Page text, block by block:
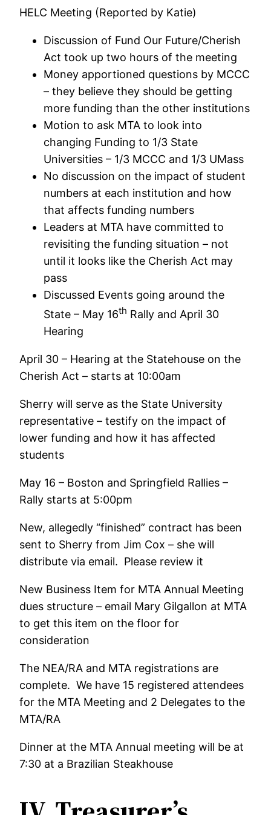
HELC Meeting (Reported by Katie)
Discussion of Fund Our Future/Cherish
Act took up two hours of the meeting
Money apportioned questions by MCCC
– they believe they should be getting
more funding than the other institutions
Motion to ask MTA to look into
changing Funding to 1/3 State
Universities – 1/3 MCCC and 1/3 UMass
No discussion on the impact of student
numbers at each institution and how
that affects funding numbers
Leaders at MTA have committed to
revisiting the funding situation – not
until it looks like the Cherish Act may
pass
Discussed Events going around the
State – May 16th Rally and April 30
Hearing
April 30 – Hearing at the Statehouse on the
Cherish Act – starts at 10:00am
Sherry will serve as the State University
representative – testify on the impact of
lower funding and how it has affected
students
May 16 – Boston and Springfield Rallies –
Rally starts at 5:00pm
New, allegedly “finished” contract has been
sent to Sherry from Jim Cox – she will
distribute via email. Please review it
New Business Item for MTA Annual Meeting
dues structure – email Mary Gilgallon at MTA
to get this item on the floor for
consideration
The NEA/RA and MTA registrations are
complete. We have 15 registered attendees
for the MTA Meeting and 2 Delegates to the
MTA/RA
Dinner at the MTA Annual meeting will be at
7:30 at a Brazilian Steakhouse